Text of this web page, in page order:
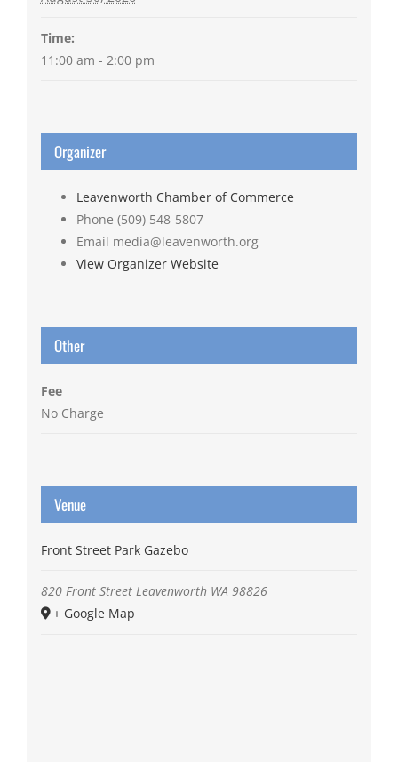
Time:
11:00 am - 2:00 pm
Organizer
Leavenworth Chamber of Commerce
Phone (509) 548-5807
Email media@leavenworth.org
View Organizer Website
Other
Fee
No Charge
Venue
Front Street Park Gazebo
820 Front Street Leavenworth WA 98826
+ Google Map